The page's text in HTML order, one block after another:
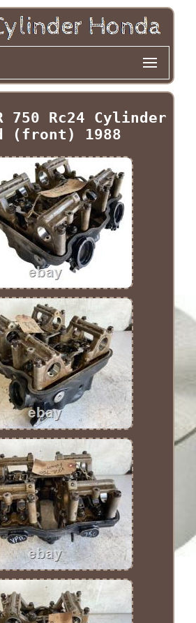
750 Rc24 Cylinder
(front) 1988